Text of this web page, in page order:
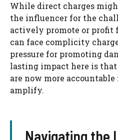
While direct charges
the influencer for the
actively promote or profit
can face complicity
pressure for promoting
lasting impact here is
are now more
amplify.
Navigating the